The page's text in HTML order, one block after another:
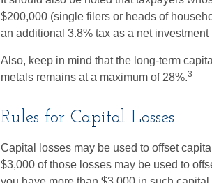
$200,000 (single filers or heads of
an additional 3.8% tax as a net investment
Also, keep in mind that the long-term
metals remains at a maximum of 28%.3
Rules for Capital Losses
Capital losses may be used to offset
$3,000 of those losses may be used to